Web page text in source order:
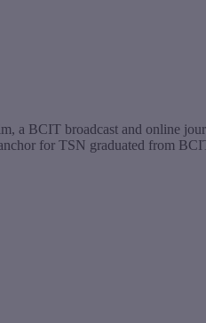
BCIT broadcast and online
for TSN graduated from